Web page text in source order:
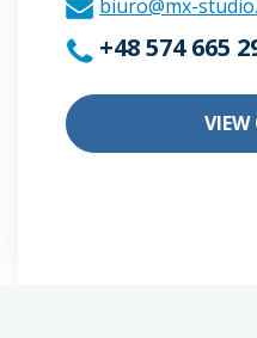
biuro@mx-
+48 574 665
VIEW